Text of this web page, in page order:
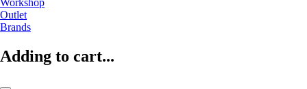
Workshop
Outlet
Brands
Adding to cart...